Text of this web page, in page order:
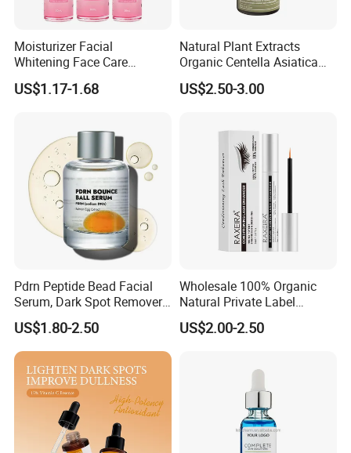
Moisturizer Facial
Whitening Face Care
Niacinamide Pdrn Bio
Peptides Salmon Source
US$1.17-1.68
Natural Plant Extracts
Organic Centella Asiatica
Essence Soothing Essence
US$2.50-3.00
Pdrn Peptide Bead Facial
Serum, Dark Spot Remover
Face Serum, Anti Aging
Firming Lifting Serum, Deep
Hydrating Brightening Skin
Care Product
US$1.80-2.50
Wholesale 100% Organic
Natural Private Label
Eyelash Extension Lash
Growth Serum
US$2.00-2.50